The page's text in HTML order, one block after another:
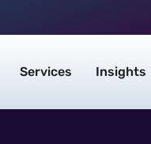
Services Insights